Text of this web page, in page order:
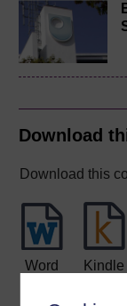
Download
Download this
Word Kindle